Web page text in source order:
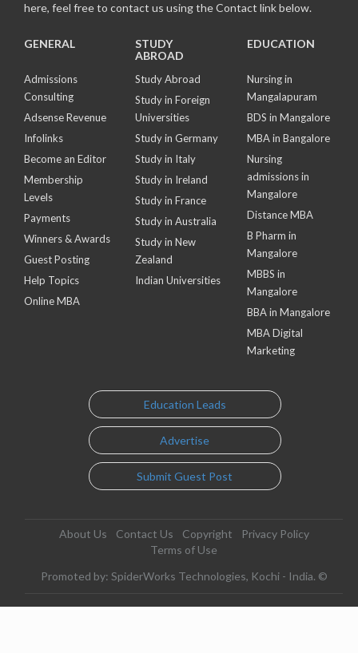
here, feel free to contact us using the Contact link below.
GENERAL
Admissions
Consulting
Adsense Revenue
Infolinks
Become an Editor
Membership
Levels
Payments
Winners & Awards
Guest Posting
Help Topics
Online MBA
STUDY
ABROAD
Study Abroad
Study in Foreign
Universities
Study in Germany
Study in Italy
Study in Ireland
Study in France
Study in Australia
Study in New
Zealand
Indian Universities
EDUCATION
Nursing in
Mangalapuram
BDS in Mangalore
MBA in Bangalore
Nursing
admissions in
Mangalore
Distance MBA
B Pharm in
Mangalore
MBBS in
Mangalore
BBA in Mangalore
MBA Digital
Marketing
Education Leads
Advertise
Submit Guest Post
About Us Contact Us Copyright
Privacy Policy
Terms of Use
Promoted by: SpiderWorks Technologies, Kochi - India. ©